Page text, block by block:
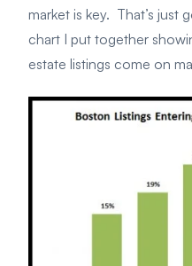
market is key. That’s just
chart I put together
estate listings come on